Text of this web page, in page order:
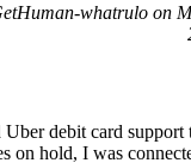
whatrulo on
debit card support
on hold, I was